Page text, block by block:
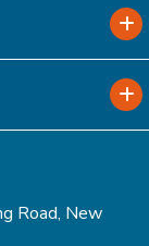
Road, New